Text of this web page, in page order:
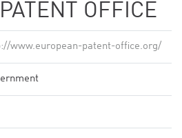
OFFICE
www.european-patent-office.org/